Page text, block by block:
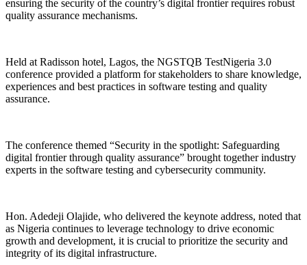
ensuring the security of the country’s digital frontier requires robust
quality assurance mechanisms.
Held at Radisson hotel, Lagos, the NGSTQB TestNigeria 3.0
conference provided a platform for stakeholders to share knowledge,
experiences and best practices in software testing and quality
assurance.
The conference themed “Security in the spotlight: Safeguarding
digital frontier through quality assurance” brought together industry
experts in the software testing and cybersecurity community.
Hon. Adedeji Olajide, who delivered the keynote address, noted that
as Nigeria continues to leverage technology to drive economic
growth and development, it is crucial to prioritize the security and
integrity of its digital infrastructure.